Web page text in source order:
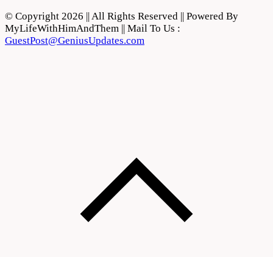
© Copyright 2026 || All Rights Reserved || Powered By
MyLifeWithHimAndThem || Mail To Us :
GuestPost@GeniusUpdates.com